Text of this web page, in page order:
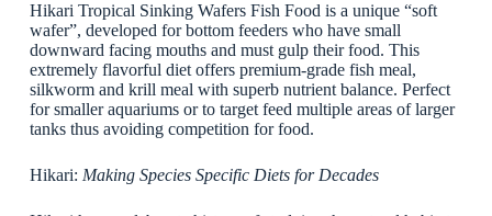
Hikari Tropical Sinking Wafers Fish Food is a unique “soft
wafer”, developed for bottom feeders who have small
downward facing mouths and must gulp their food. This
extremely flavorful diet offers premium-grade fish meal,
silkworm and krill meal with superb nutrient balance. Perfect
for smaller aquariums or to target feed multiple areas of larger
tanks thus avoiding competition for food.
Hikari: Making Species Specific Diets for Decades